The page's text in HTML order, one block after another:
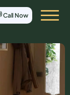
Call Now